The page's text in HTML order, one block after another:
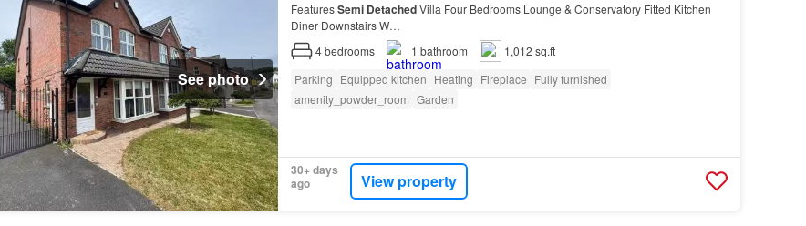
See photo
FeaturesSemi DetachedVilla Four Bedrooms Lounge & Conservatory Fitted Kitchen
Diner Downstairs W…
4bedrooms 1 bathroom
1,012 sq.ft
Parking Equipped kitchen Heating Fireplace Fully furnished
amenity_powder_room Garden
30+ days
ago
View property